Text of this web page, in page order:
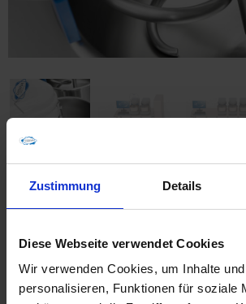
Zustimmung Details
Diese Webseite verwendet Cookies
Wir verwenden Cookies, um Inhalte
personalisieren, Funktionen für soziale
Furnishing
With the spiral mixer SP 12, this